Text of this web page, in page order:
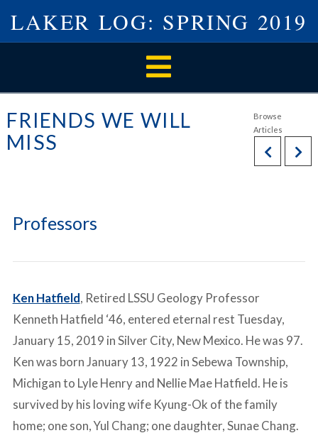
LAKER LOG: SPRING 2019
Navigation
FRIENDS WE WILL
MISS
Professors
Ken Hatfield, Retired LSSU Geology Professor
Kenneth Hatfield ‘46, entered eternal rest Tuesday,
January 15, 2019 in Silver City, New Mexico. He was 97.
Ken was born January 13, 1922 in Sebewa Township,
Michigan to Lyle Henry and Nellie Mae Hatfield. He is
survived by his loving wife Kyung-Ok of the family
home; one son, Yul Chang; one daughter, Sunae Chang.